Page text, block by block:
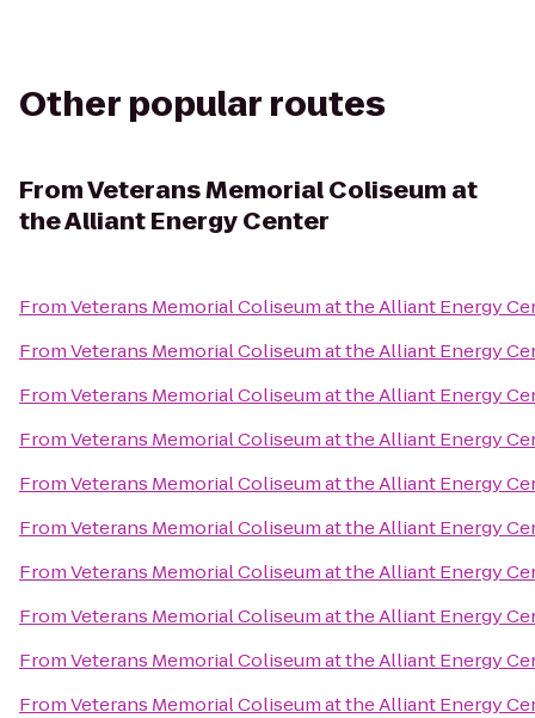
Other popular routes
FromVeterans Memorial Coliseum at
the Alliant Energy Center
FromVeterans Memorial Coliseum at the Alliant Energy
FromVeterans Memorial Coliseum at the Alliant Energy
FromVeterans Memorial Coliseum at the Alliant Energy
FromVeterans Memorial Coliseum at the Alliant Energy
FromVeterans Memorial Coliseum at the Alliant Energy
FromVeterans Memorial Coliseum at the Alliant Energy
FromVeterans Memorial Coliseum at the Alliant Energy
FromVeterans Memorial Coliseum at the Alliant Energy
FromVeterans Memorial Coliseum at the Alliant Energy
FromVeterans Memorial Coliseum at the Alliant Energy